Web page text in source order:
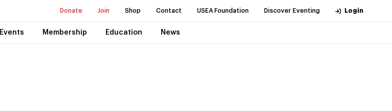
Donate Join Shop Contact USEA Foundation Discover Eventing Login
Events Membership Education News